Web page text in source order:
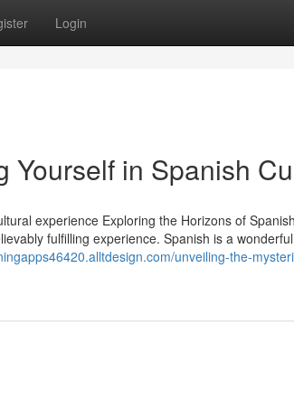
Login
Yourself in Spanish
experience Exploring the Horizons of
fulfilling experience. Spanish is a
unveiling-the-